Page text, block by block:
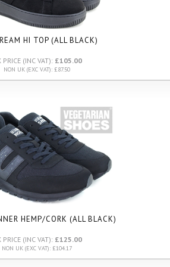
HI TOP (ALL BLACK)
PRICE (INC VAT): £105.00
NON UK (EXC VAT): £87.50
HEMP/CORK (ALL BLACK)
PRICE (INC VAT): £125.00
NON UK (EXC VAT): £104.17